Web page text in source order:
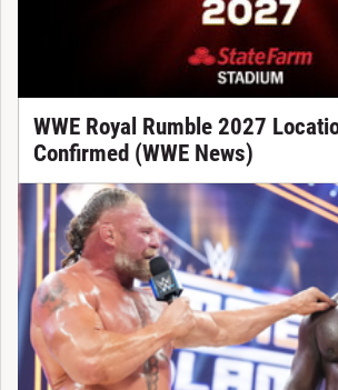
WWE Royal Rumble 2027
Confirmed (WWE News)